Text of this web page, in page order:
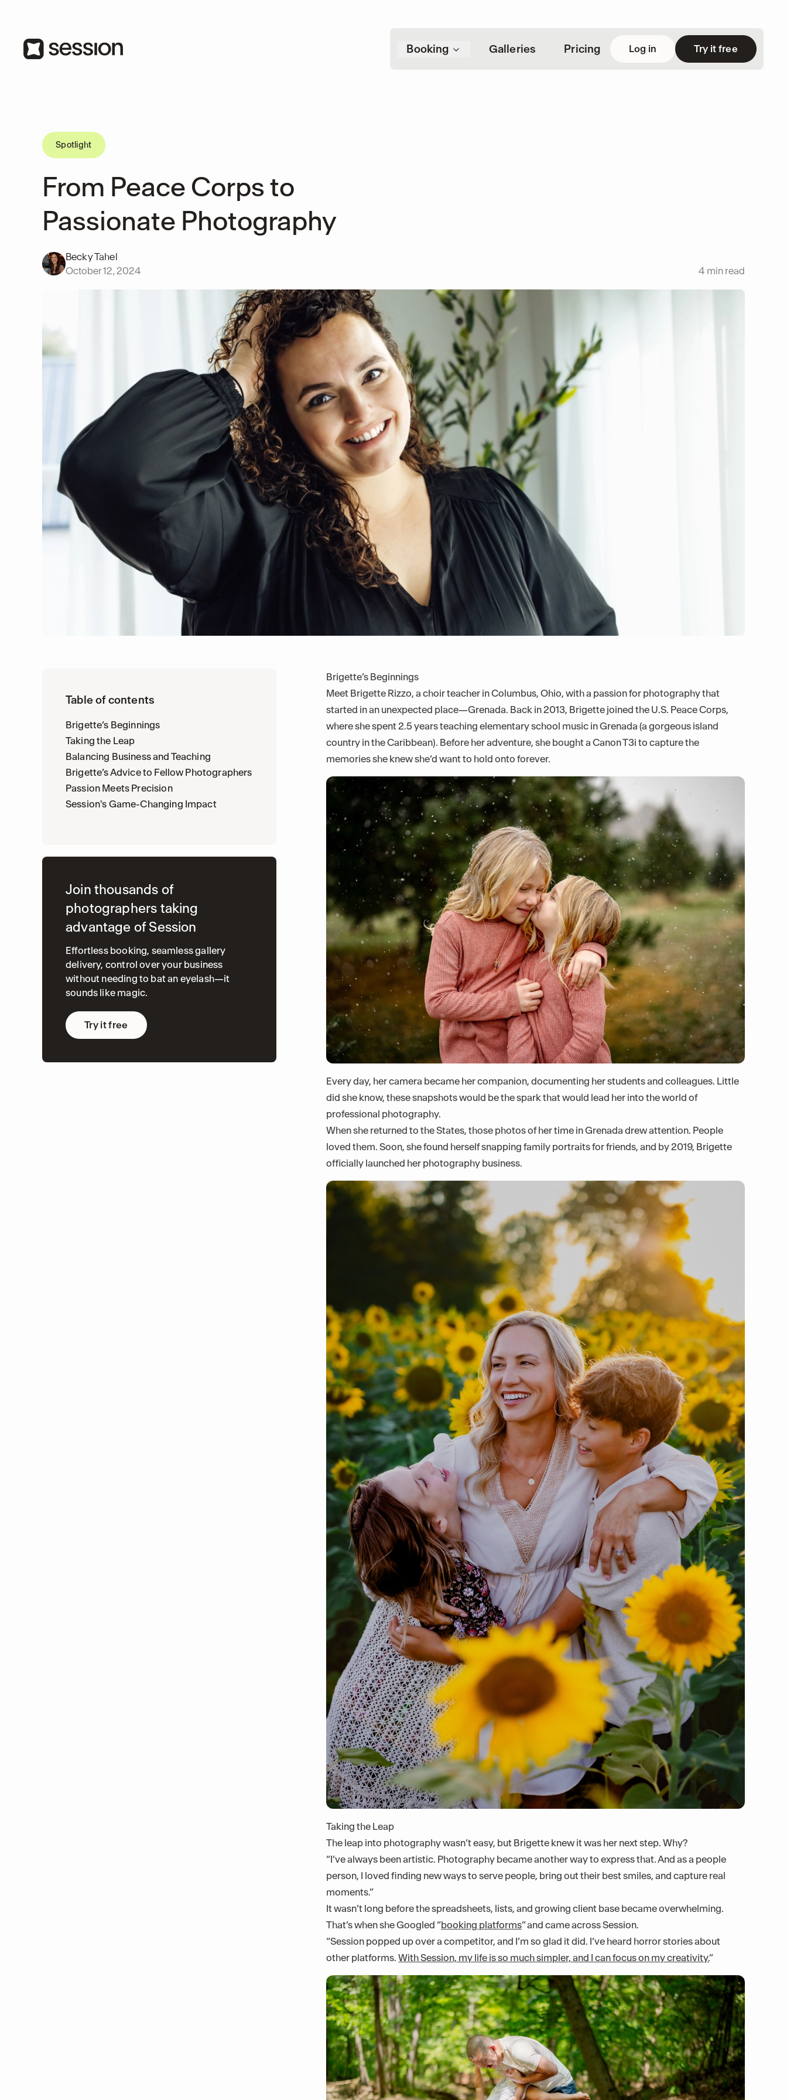
Booking Galleries Pricing Log in Try it free
Spotlight
From Peace Corps to
Passionate Photography
Becky Tahel
October 12, 2024
4 min read
Table of contents
Brigette’s Beginnings
Taking the Leap
Balancing Business and Teaching
Brigette’s Advice to Fellow Photographers
Passion Meets Precision
Session's Game-Changing Impact
Join thousands of
photographers taking
advantage of Session
Effortless booking, seamless gallery
delivery, control over your business
without needing to bat an eyelash—it
sounds like magic.
Try it free
Brigette’s Beginnings
Meet Brigette Rizzo, a choir teacher in Columbus, Ohio, with a passion for photography that
started in an unexpected place—Grenada. Back in 2013, Brigette joined the U.S. Peace Corps,
where she spent 2.5 years teaching elementary school music in Grenada (a gorgeous island
country in the Caribbean). Before her adventure, she bought a Canon T3i to capture the
memories she knew she’d want to hold onto forever.
Every day, her camera became her companion, documenting her students and colleagues. Little
did she know, these snapshots would be the spark that would lead her into the world of
professional photography.
When she returned to the States, those photos of her time in Grenada drew attention. People
loved them. Soon, she found herself snapping family portraits for friends, and by 2019, Brigette
officially launched her photography business.
Taking the Leap
The leap into photography wasn’t easy, but Brigette knew it was her next step. Why?
“I’ve always been artistic. Photography became another way to express that. And as a people
person, I loved finding new ways to serve people, bring out their best smiles, and capture real
moments.”
It wasn’t long before the spreadsheets, lists, and growing client base became overwhelming.
That’s when she Googled “booking platforms” and came across Session.
“Session popped up over a competitor, and I’m so glad it did. I’ve heard horror stories about
other platforms. With Session, my life is so much simpler, and I can focus on my creativity.”